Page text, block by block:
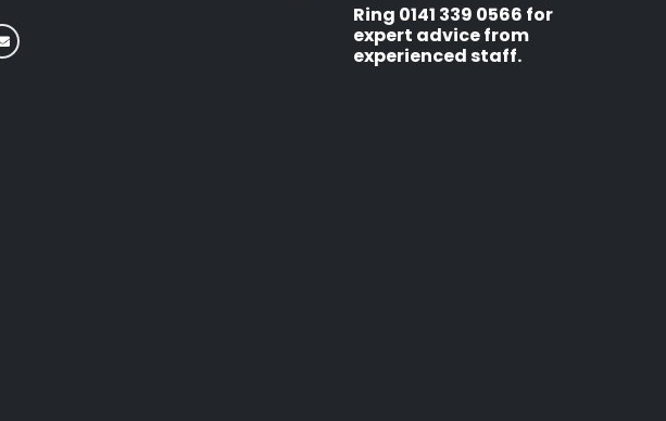
Ring 0141 339 0566 for
expert advice from
experienced staff.